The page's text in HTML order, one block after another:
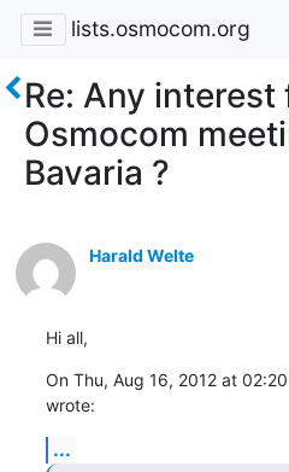
lists.osmocom.org
Re: Any interest
Osmocom
Bavaria ?
Harald Welte
Hi all,
On Thu, Aug 16, 2012 at
wrote:
...